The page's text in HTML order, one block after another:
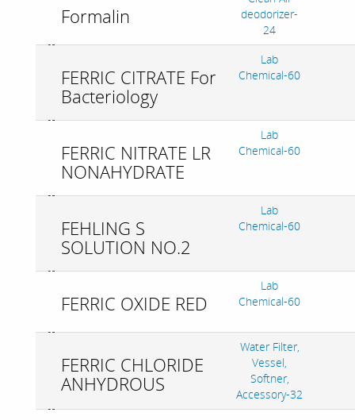
Formalin
deodorizer-
24
FERRIC CITRATE For
Bacteriology
Lab
Chemical-60
FERRIC NITRATE LR
NONAHYDRATE
Lab
Chemical-60
FEHLING S
SOLUTION NO.2
Lab
Chemical-60
FERRIC OXIDE RED
Lab
Chemical-60
FERRIC CHLORIDE
ANHYDROUS
Water Filter,
Vessel,
Softner,
Accessory-32